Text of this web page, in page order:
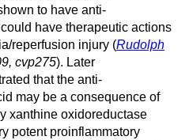
to have anti-
have therapeutic actions
reperfusion injury (Rudolph
cvp275). Later
that the anti-
may be a consequence of
xanthine oxidoreductase
potent proinflammatory